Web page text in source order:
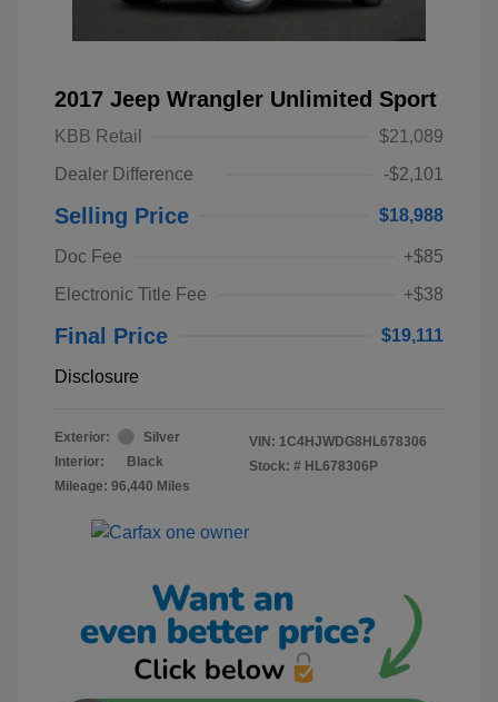
2017 Jeep Wrangler Unlimited Sport
KBB Retail
$21,089
Dealer Difference
-$2,101
Selling Price $18,988
Doc Fee
+$85
Electronic Title Fee
+$38
Final Price $19,111
Disclosure
Exterior:
Silver
Interior:
Black
Mileage: 96,440 Miles
VIN: 1C4HJWDG8HL678306
Stock: # HL678306P